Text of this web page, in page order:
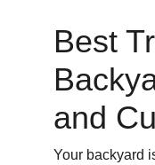
Best
and
Your backyard